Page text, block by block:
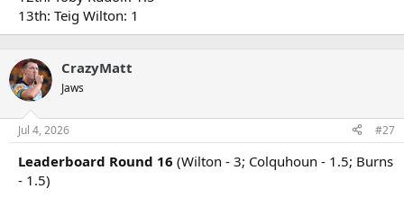
13th: Teig Wilton: 1
CrazyMatt
Jaws
Jul 4, 2026 #27
Leaderboard Round 16 (Wilton - 3; Colquhoun - 1.5; Burns
- 1.5)